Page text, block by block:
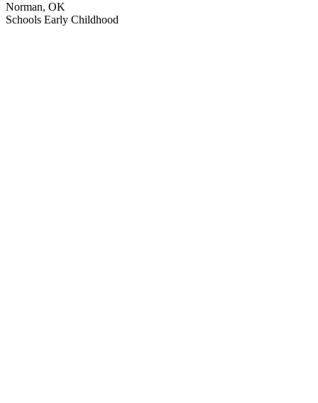
Norman, OK
Schools Early Childhood